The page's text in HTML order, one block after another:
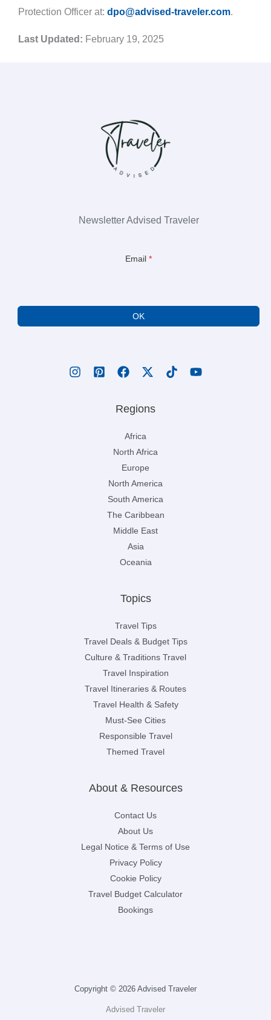
Protection Officer at: dpo@advised-traveler.com.
Last Updated: February 19, 2025
Newsletter Advised Traveler
Email *
OK
Regions
Africa
North Africa
Europe
North America
South America
The Caribbean
Middle East
Asia
Oceania
Topics
Travel Tips
Travel Deals & Budget Tips
Culture & Traditions Travel
Travel Inspiration
Travel Itineraries & Routes
Travel Health & Safety
Must-See Cities
Responsible Travel
Themed Travel
About & Resources
Contact Us
About Us
Legal Notice & Terms of Use
Privacy Policy
Cookie Policy
Travel Budget Calculator
Bookings
Copyright © 2026 Advised Traveler
Advised Traveler